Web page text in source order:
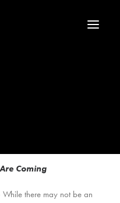
Coming
there may not be an